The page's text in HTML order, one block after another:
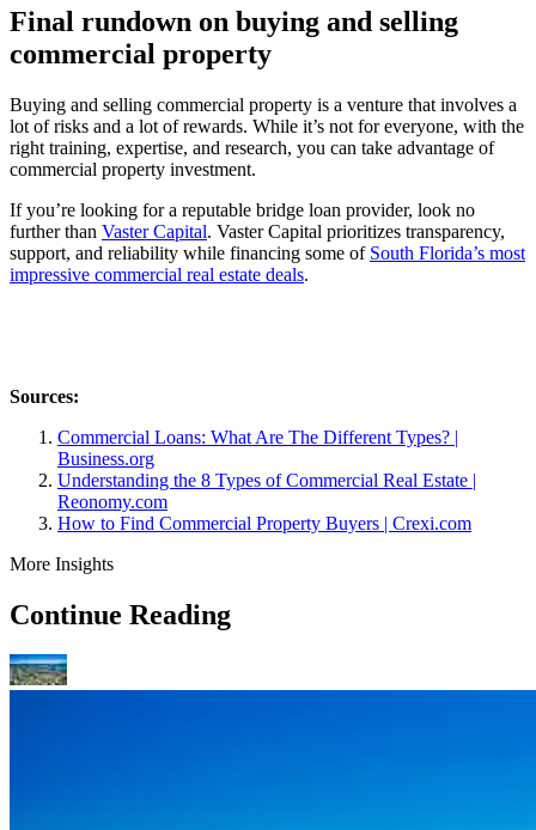
Final rundown on buying and selling
commercial property
Buying and selling commercial property is a venture that involves a
lot of risks and a lot of rewards. While it’s not for everyone, with the
right training, expertise, and research, you can take advantage of
commercial property investment.
If you’re looking for a reputable bridge loan provider, look no
further than Vaster Capital. Vaster Capital prioritizes transparency,
support, and reliability while financing some of South Florida’s most
impressive commercial real estate deals.
Sources:
Commercial Loans: What Are The Different Types? |
Business.org
Understanding the 8 Types of Commercial Real Estate |
Reonomy.com
How to Find Commercial Property Buyers | Crexi.com
More Insights
Continue Reading